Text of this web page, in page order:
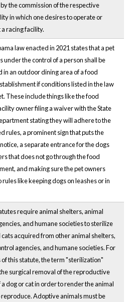
the commission of the respective
in which one desires to operate or
racing facility.
law enacted in 2021 states that a pet
under the control of a person shall be
in an outdoor dining area of a food
if conditions listed in the law
These include things like the food
owner filing a waiver with the State
stating they will adhere to the
rules, a prominent sign that puts the
a separate entrance for the dogs
that does not go through the food
and making sure the pet owners
rules like keeping dogs on leashes or in
require animal shelters, animal
and humane societies to sterilize
cats acquired from other animal shelters,
agencies, and humane societies. For
of this statute, the term "sterilization"
surgical removal of the reproductive
a dog or cat in order to render the animal
reproduce. Adoptive animals must be